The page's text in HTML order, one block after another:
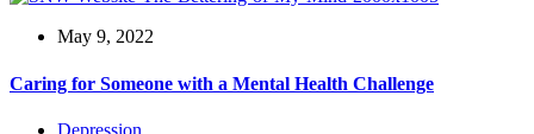
May 9, 2022
Caring for Someone with a Mental Health Challenge
Depression